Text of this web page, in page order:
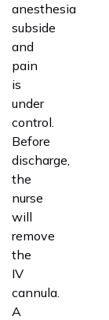
anesthesia
subside
and
pain
is
under
control.
Before
discharge,
the
nurse
will
remove
the
IV
cannula.
A